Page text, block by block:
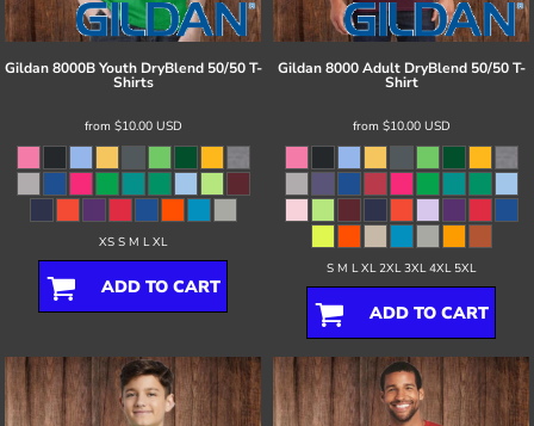
Gildan 8000B Youth DryBlend 50/50 T-
Shirts
from $10.00 USD
XS S M L XL
ADD TO CART
Gildan 8000 Adult DryBlend 50/50 T-
Shirt
from $10.00 USD
S M L XL 2XL 3XL 4XL 5XL
ADD TO CART